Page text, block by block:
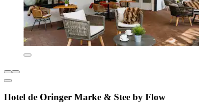
Hotel de Oringer Marke & Stee by Flow